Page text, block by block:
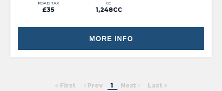
ROAD TAX
£35
CC
1,248CC
MORE INFO
First Prev 1 Next Last